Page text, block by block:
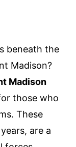
beneath the
Madison?
Madison
those who
These
are a